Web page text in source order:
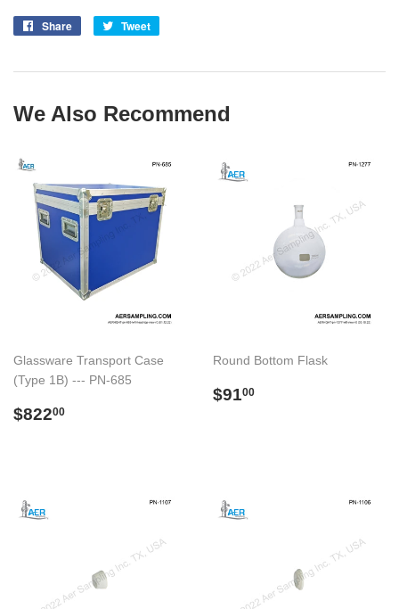
Share
Share
Tweet
We Also Recommend
Glassware Transport Case
(Type 1B) --- PN-685
Regular
$82200
Round Bottom Flask
Regular
$9100